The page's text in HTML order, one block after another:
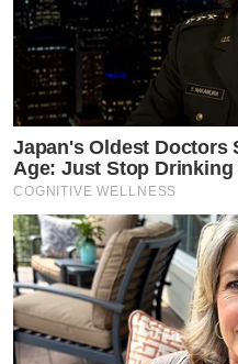
Japan's Oldest Doctors
Age: Just Stop Drinking
COGNITIVE WELLNESS